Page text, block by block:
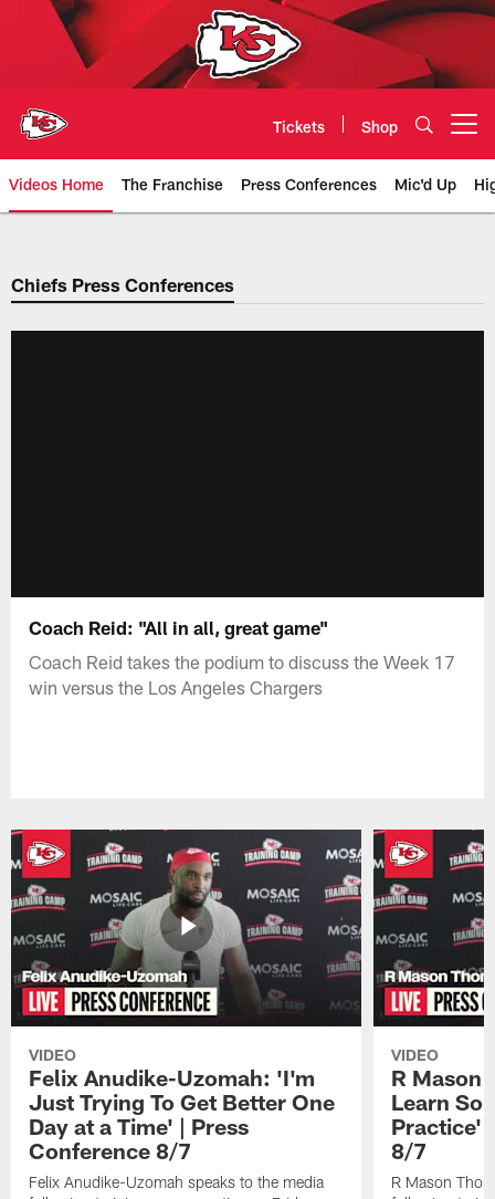
Tickets Shop
Videos Home The Franchise Press Conferences Mic'd Up
Chiefs Video | Kansas City
Chiefs Press Conferences
Coach Reid: "All in all, great game"
Coach Reid takes the podium to discuss the Week 17
win versus the Los Angeles Chargers
VIDEO
Felix Anudike-Uzomah: 'I'm
Just Trying To Get Better One
Day at a Time' | Press
Conference 8/7
Felix Anudike-Uzomah speaks to the media
VIDEO
R Mason
Learn
Practice'
8/7
R Mason